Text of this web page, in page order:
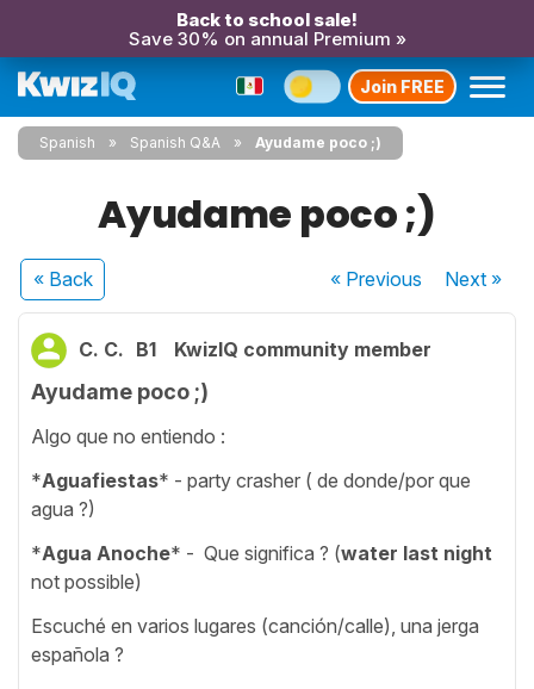
Back to school sale!
Save 30% on annual Premium »
Join FREE
Spanish Spanish Q&A Ayudame poco ;)
Ayudame poco ;)
« Back « Previous Next»
C. C. B1 KwizIQ community member
Ayudame poco ;)
Algo que no entiendo :
*Aguafiestas* - party crasher ( de donde/por que
agua ?)
*Agua Anoche* - Que significa ? (water last night
not possible)
Escuché en varios lugares (canción/calle), una jerga
española ?